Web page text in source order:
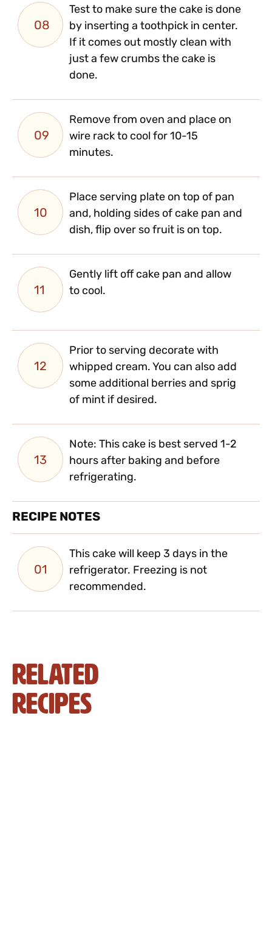
08
Test to make sure the cake is done
by inserting a toothpick in center.
If it comes out mostly clean with
just a few crumbs the cake is
done.
09
Remove from oven and place on
wire rack to cool for 10-15
minutes.
10
Place serving plate on top of pan
and, holding sides of cake pan and
dish, flip over so fruit is on top.
11
Gently lift off cake pan and allow
to cool.
12
Prior to serving decorate with
whipped cream. You can also add
some additional berries and sprig
of mint if desired.
13
Note: This cake is best served 1-2
hours after baking and before
refrigerating.
RECIPE NOTES
01
This cake will keep 3 days in the
refrigerator. Freezing is not
recommended.
Related
Recipes